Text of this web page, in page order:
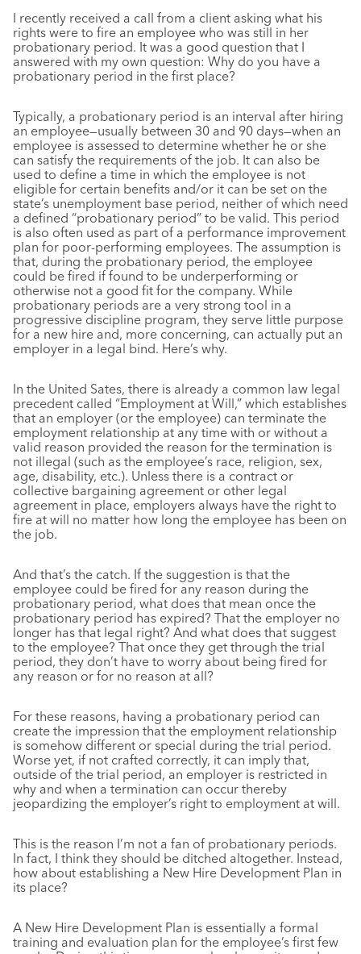
I recently received a call from a client asking what his
rights were to fire an employee who was still in her
probationary period. It was a good question that I
answered with my own question: Why do you have a
probationary period in the first place?
Typically, a probationary period is an interval after hiring
an employee—usually between 30 and 90 days—when an
employee is assessed to determine whether he or she
can satisfy the requirements of the job. It can also be
used to define a time in which the employee is not
eligible for certain benefits and/or it can be set on the
state’s unemployment base period, neither of which need
a defined “probationary period” to be valid. This period
is also often used as part of a performance improvement
plan for poor-performing employees. The assumption is
that, during the probationary period, the employee
could be fired if found to be underperforming or
otherwise not a good fit for the company. While
probationary periods are a very strong tool in a
progressive discipline program, they serve little purpose
for a new hire and, more concerning, can actually put an
employer in a legal bind. Here’s why.
In the United Sates, there is already a common law legal
precedent called “Employment at Will,” which establishes
that an employer (or the employee) can terminate the
employment relationship at any time with or without a
valid reason provided the reason for the termination is
not illegal (such as the employee’s race, religion, sex,
age, disability, etc.). Unless there is a contract or
collective bargaining agreement or other legal
agreement in place, employers always have the right to
fire at will no matter how long the employee has been on
the job.
And that’s the catch. If the suggestion is that the
employee could be fired for any reason during the
probationary period, what does that mean once the
probationary period has expired? That the employer no
longer has that legal right? And what does that suggest
to the employee? That once they get through the trial
period, they don’t have to worry about being fired for
any reason or for no reason at all?
For these reasons, having a probationary period can
create the impression that the employment relationship
is somehow different or special during the trial period.
Worse yet, if not crafted correctly, it can imply that,
outside of the trial period, an employer is restricted in
why and when a termination can occur thereby
jeopardizing the employer’s right to employment at will.
This is the reason I’m not a fan of probationary periods.
In fact, I think they should be ditched altogether. Instead,
how about establishing a New Hire Development Plan in
its place?
A New Hire Development Plan is essentially a formal
training and evaluation plan for the employee’s first few